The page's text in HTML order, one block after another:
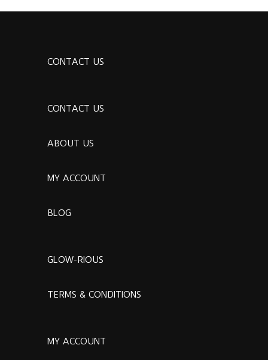
CONTACT US
CONTACT US
ABOUT US
MY ACCOUNT
BLOG
GLOW-RIOUS
TERMS & CONDITIONS
MY ACCOUNT